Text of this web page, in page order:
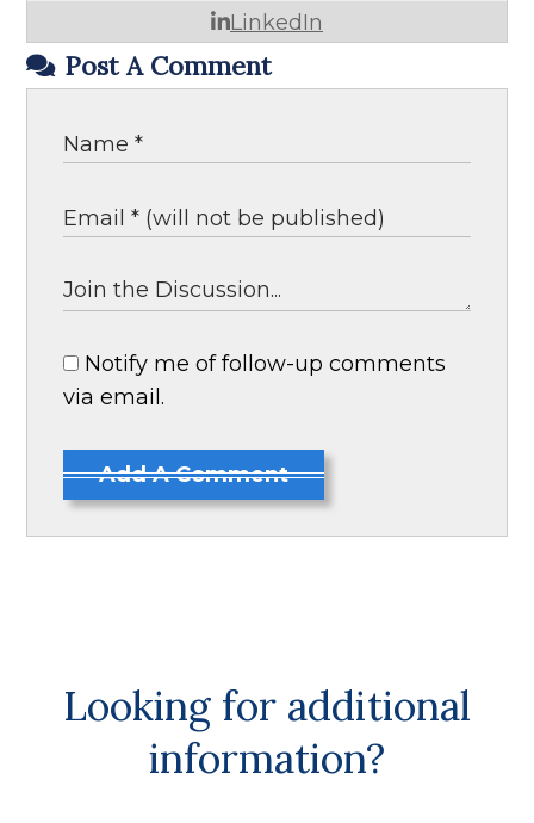
LinkedIn
Post A Comment
Notify me of follow-up comments
via email.
Add A Comment
Looking for additional
information?